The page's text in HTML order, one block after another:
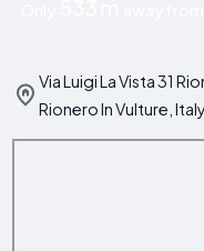
Via Luigi La Vista 31
Rionero In Vulture, Italy